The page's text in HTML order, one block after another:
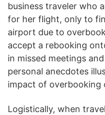
business traveler who
for her flight, only to
airport due to
accept a rebooking
in missed meetings
personal anecdotes
impact of overbooking
Logistically, when